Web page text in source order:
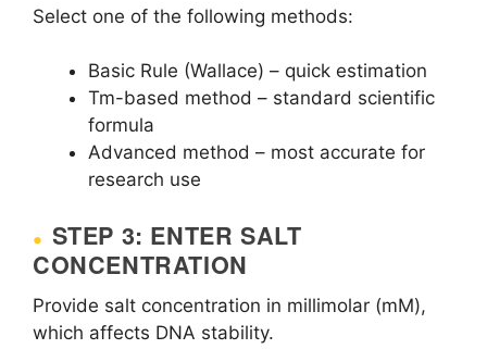
Select one of the following methods:
Basic Rule (Wallace) – quick estimation
Tm-based method – standard scientific
formula
Advanced method – most accurate for
research use
STEP 3: ENTER SALT
CONCENTRATION
Provide salt concentration in millimolar (mM),
which affects DNA stability.